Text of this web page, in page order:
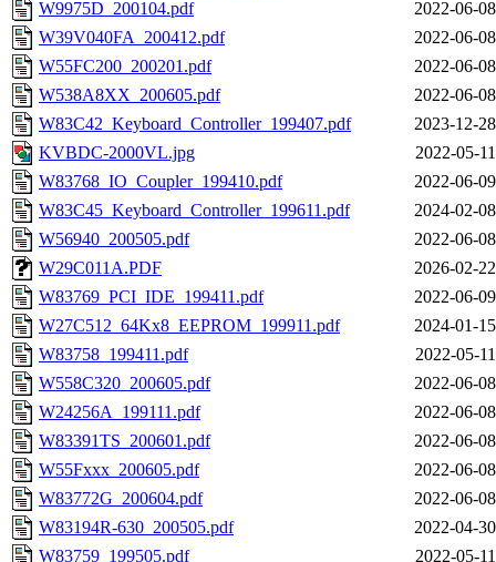
W9975D_200104.pdf
2022-06-
W39V040FA_200412.pdf
2022-06-
W55FC200_200201.pdf
2022-06-
W538A8XX_200605.pdf
2022-06-
W83C42_Keyboard_Controller_199407.pdf
2023-12-
KVBDC-2000VL.jpg
2022-05-
W83768_IO_Coupler_199410.pdf
2022-06-
W83C45_Keyboard_Controller_199611.pdf
2024-02-
W56940_200505.pdf
2022-06-
W29C011A.PDF
2026-02-
W83769_PCI_IDE_199411.pdf
2022-06-
W27C512_64Kx8_EEPROM_199911.pdf
2024-01-
W83758_199411.pdf
2022-05-
W558C320_200605.pdf
2022-06-
W24256A_199111.pdf
2022-06-
W83391TS_200601.pdf
2022-06-
W55Fxxx_200605.pdf
2022-06-
W83772G_200604.pdf
2022-06-
W83194R-630_200505.pdf
2022-04-
W83759_199505.pdf
2022-05-